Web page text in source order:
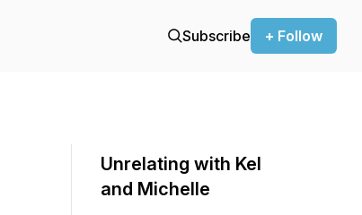
Subscribe + Follow
Unrelating with Kel
and Michelle